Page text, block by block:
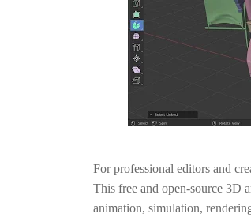
For professional editors and
This free and open-source 3D
animation, simulation,